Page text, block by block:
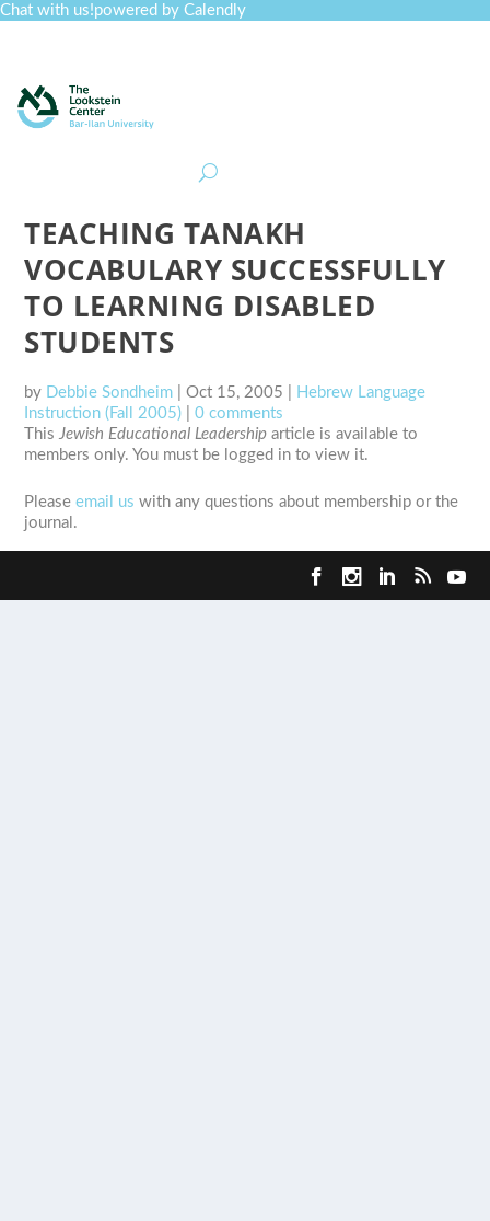
Chat with us!powered by Calendly
TEACHING TANAKH
VOCABULARY SUCCESSFULLY
TO LEARNING DISABLED
STUDENTS
by Debbie Sondheim |Oct 15, 2005
Hebrew Language
Instruction (Fall 2005) |0 comments
ThisJewish Educational Leadership article is available to
members only. You must be logged in to view it.
Pleaseemail us with any questions about membership or the
journal.